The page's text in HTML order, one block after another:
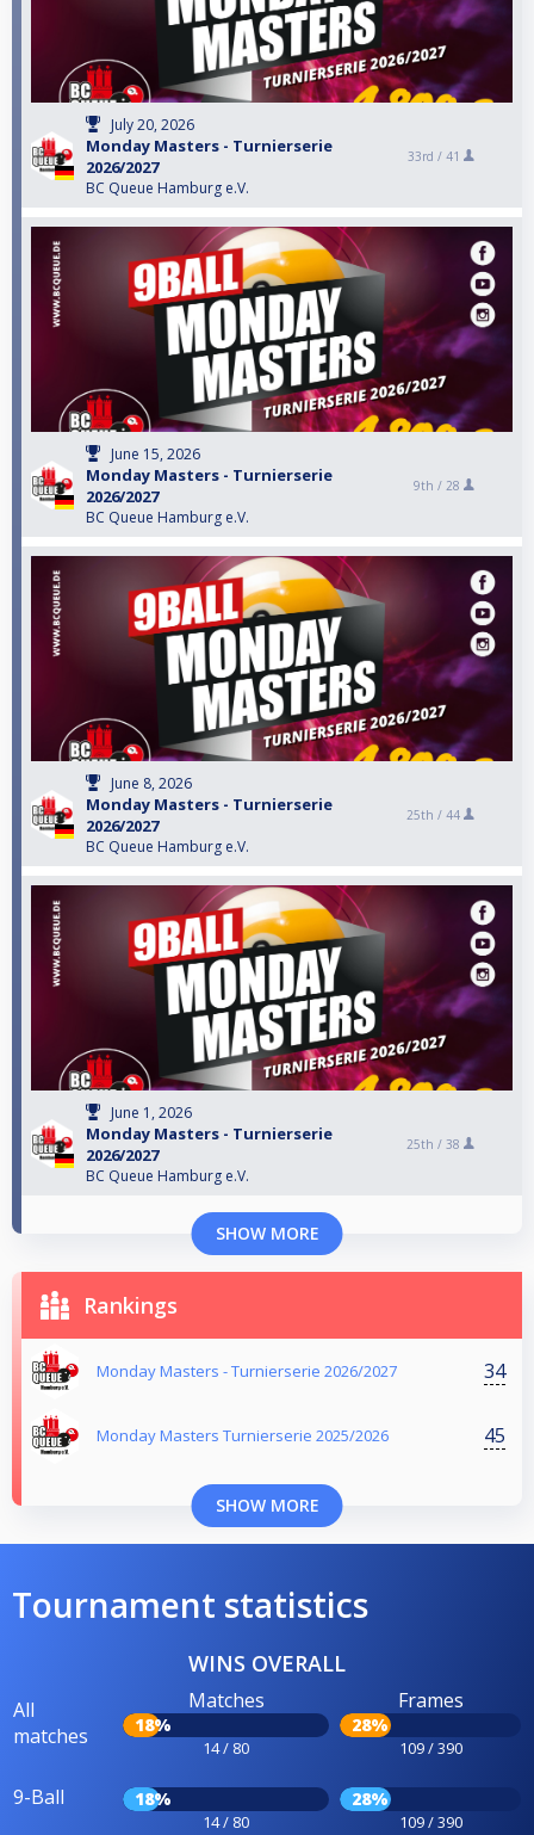
July 20, 2026
Monday Masters - Turnierserie
2026/2027
BC Queue Hamburg e.V.
33rd / 41
June 15, 2026
Monday Masters - Turnierserie
2026/2027
BC Queue Hamburg e.V.
9th / 28
June 8, 2026
Monday Masters - Turnierserie
2026/2027
BC Queue Hamburg e.V.
25th / 44
June 1, 2026
Monday Masters - Turnierserie
2026/2027
BC Queue Hamburg e.V.
25th / 38
SHOW MORE
Rankings
Monday Masters - Turnierserie 2026/2027 34
Monday Masters Turnierserie 2025/2026 45
SHOW MORE
Tournament statistics
WINS OVERALL
All
matches
Matches
18%
14 / 80
Frames
28%
109 / 390
9-Ball 18%
14 / 80
28%
109 / 390